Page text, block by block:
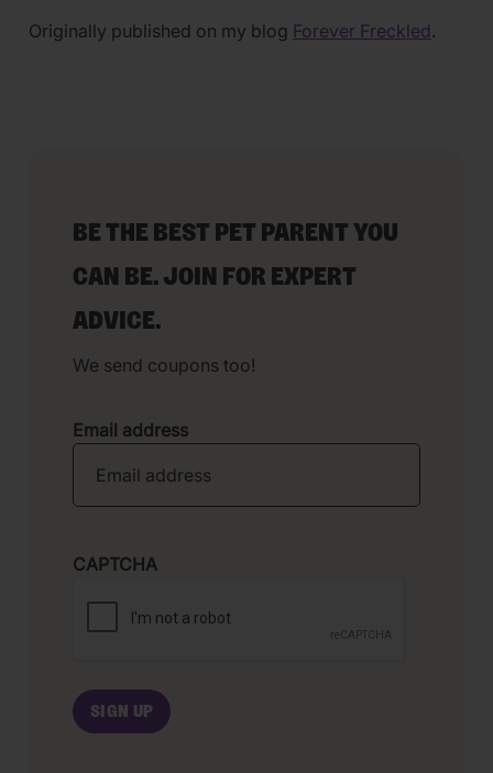
Originally published on my blog Forever Freckled.
BE THE BEST PET PARENT YOU
CAN BE. JOIN FOR EXPERT
ADVICE.
We send coupons too!
Email address
CAPTCHA